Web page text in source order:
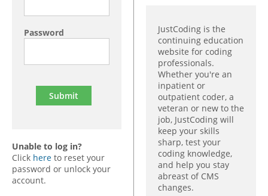
JustCoding Team
Password
Unable to log in?
Click here to reset your
password or unlock your
account.
JustCoding is the
continuing education
website for coding
professionals.
Whether you're an
inpatient or
outpatient coder, a
veteran or new to the
job, JustCoding will
keep your skills
sharp, test your
coding knowledge,
and help you stay
abreast of CMS
changes.